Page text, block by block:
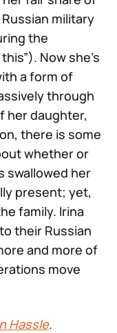
military
the
Now she’s
a form of
through
her daughter,
there is some
whether or
swallowed her
present; yet,
family. Irina
their Russian
and more of
move
Hassle.